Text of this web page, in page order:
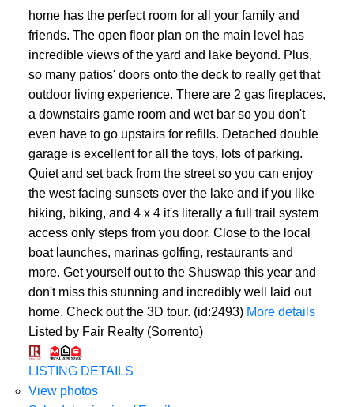
home has the perfect room for all your family and
friends. The open floor plan on the main level has
incredible views of the yard and lake beyond. Plus,
so many patios' doors onto the deck to really get that
outdoor living experience. There are 2 gas fireplaces,
a downstairs game room and wet bar so you don't
even have to go upstairs for refills. Detached double
garage is excellent for all the toys, lots of parking.
Quiet and set back from the street so you can enjoy
the west facing sunsets over the lake and if you like
hiking, biking, and 4 x 4 it's literally a full trail system
access only steps from you door. Close to the local
boat launches, marinas golfing, restaurants and
more. Get yourself out to the Shuswap this year and
don't miss this stunning and incredibly well laid out
home. Check out the 3D tour. (id:2493) More details
Listed by Fair Realty (Sorrento)
LISTING DETAILS
View photos